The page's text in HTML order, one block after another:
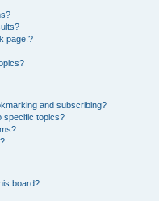
page!?
and subscribing?
specific topics?
board?